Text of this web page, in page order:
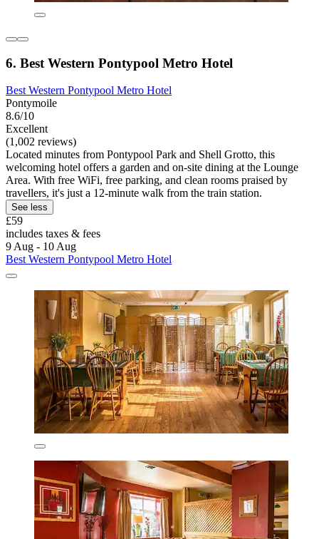
6. Best Western Pontypool Metro Hotel
Best Western Pontypool Metro Hotel
Pontymoile
8.6/10
Excellent
(1,002 reviews)
Located minutes from Pontypool Park and Shell Grotto, this
welcoming hotel offers a garden and on-site dining at the Lounge
Area. With free WiFi, free parking, and clean rooms praised by
travellers, it's just a 12-minute walk from the train station.
See less
£59
includes taxes & fees
9 Aug - 10 Aug
Best Western Pontypool Metro Hotel